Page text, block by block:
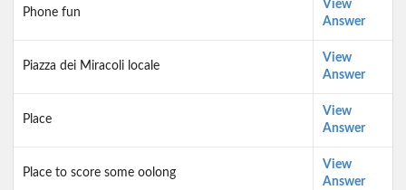
Phone fun
View
Answer
Piazza dei Miracoli locale
View
Answer
Place
View
Answer
Place to score some oolong
View
Answer